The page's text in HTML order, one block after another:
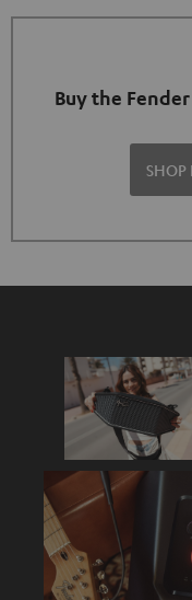
Buy the
SHOP